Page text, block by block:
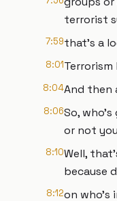
terrorist
7:59that's a
8:01
8:04And then
8:06So,
or not
8:10Well,
because
8:12on who's